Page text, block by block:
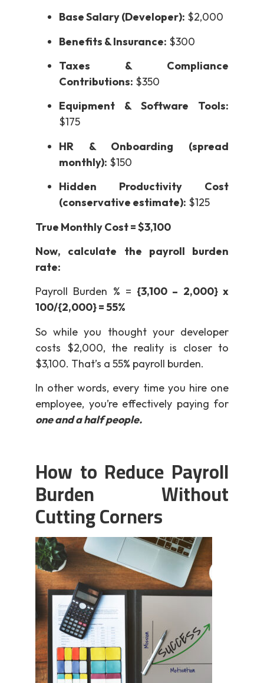
Base Salary (Developer): $2,000
Benefits & Insurance: $300
Taxes & Compliance
Contributions: $350
Equipment & Software Tools:
$175
HR & Onboarding (spread
monthly): $150
Hidden Productivity Cost
(conservative estimate): $125
True Monthly Cost = $3,100
Now, calculate the payroll burden
rate:
Payroll Burden % = {3,100 – 2,000} x
100/{2,000} = 55%
So while you thought your developer
costs $2,000, the reality is closer to
$3,100. That’s a 55% payroll burden.
In other words, every time you hire one
employee, you’re effectively paying for
one and a half people.
How to Reduce Payroll
Burden Without
Cutting Corners